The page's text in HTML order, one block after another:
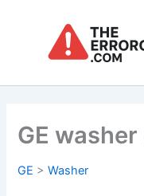
GE
GE >Washer